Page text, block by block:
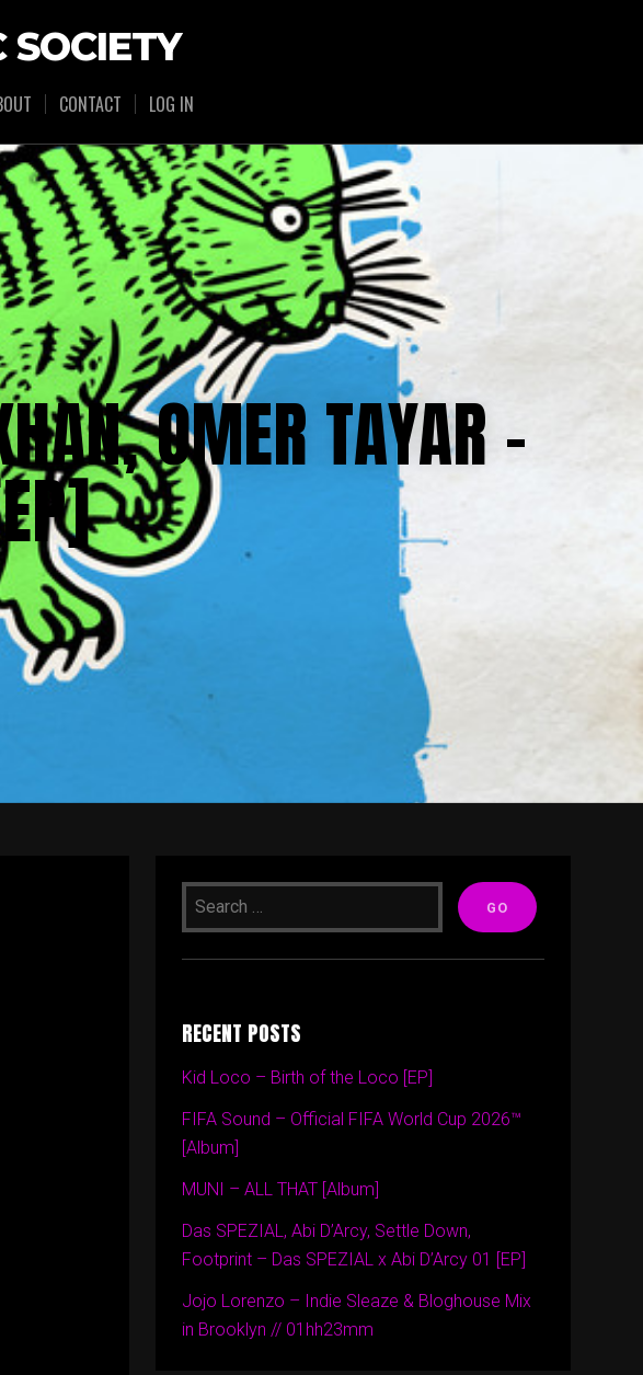
CONTACT LOG IN
OMER TAYAR –
RECENT POSTS
Kid Loco – Birth of the Loco [EP]
FIFA Sound – Official FIFA World Cup 2026™
[Album]
MUNI – ALL THAT [Album]
Das SPEZIAL, Abi D’Arcy, Settle Down,
Footprint – Das SPEZIAL x Abi D’Arcy 01 [EP]
Jojo Lorenzo – Indie Sleaze & Bloghouse Mix
in Brooklyn // 01hh23mm